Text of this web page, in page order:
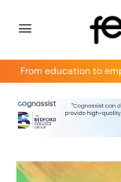
From education to